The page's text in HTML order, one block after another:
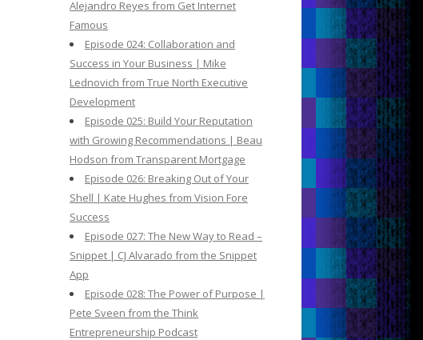
Alejandro Reyes from Get Internet
Famous
Episode 024: Collaboration and
Success in Your Business | Mike
Lednovich from True North Executive
Development
Episode 025: Build Your Reputation
with Growing Recommendations | Beau
Hodson from Transparent Mortgage
Episode 026: Breaking Out of Your
Shell | Kate Hughes from Vision Fore
Success
Episode 027: The New Way to Read –
Snippet | CJ Alvarado from the Snippet
App
Episode 028: The Power of Purpose |
Pete Sveen from the Think
Entrepreneurship Podcast